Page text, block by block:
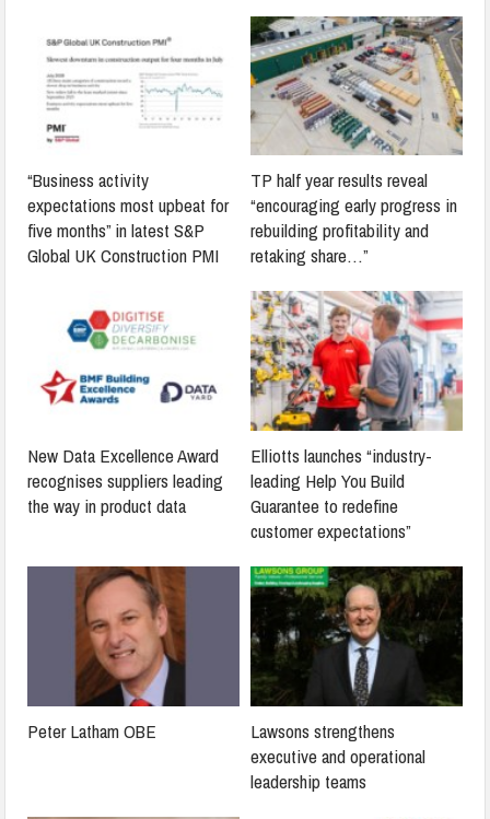
“Business activity
expectations most upbeat for
five months” in latest S&P
Global UK Construction PMI
TP half year results reveal
“encouraging early progress in
rebuilding profitability and
retaking share…”
New Data Excellence Award
recognises suppliers leading
the way in product data
Elliotts launches “industry-
leading Help You Build
Guarantee to redefine
customer expectations”
Peter Latham OBE
Lawsons strengthens
executive and operational
leadership teams